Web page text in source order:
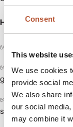
Consent
This website
We use cookies
provide social
We also share
our social
may combine it
Here’s what we’re
✅
✅
Variable Data
generation.
✅
RFID & NFC
supply chain